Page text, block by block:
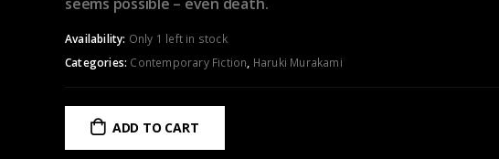
Availability: Only 1 left in stock
Categories: Contemporary Fiction, Haruki Murakami
ADD TO CART